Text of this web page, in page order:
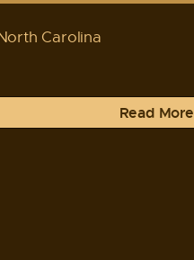
Carolina
Read More